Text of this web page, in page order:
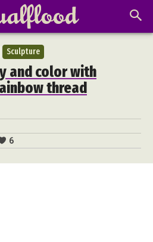
Sculpture
and color with
thread
6